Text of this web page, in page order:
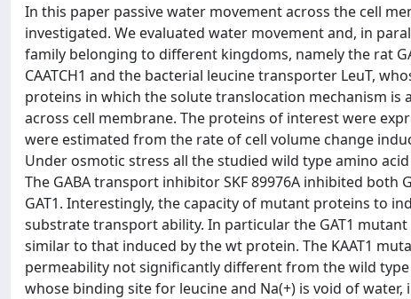
In this paper passive water movement across the cell
investigated. We evaluated water movement and, in
family belonging to different kingdoms, namely the rat
CAATCH1 and the bacterial leucine transporter LeuT,
proteins in which the solute translocation mechanism
across cell membrane. The proteins of interest were
were estimated from the rate of cell volume change
Under osmotic stress all the studied wild type amino
The GABA transport inhibitor SKF 89976A inhibited
GAT1. Interestingly, the capacity of mutant proteins to
substrate transport ability. In particular the GAT1
similar to that induced by the wt protein. The KAAT1
permeability not significantly different from the wild
whose binding site for leucine and Na(+) is void of